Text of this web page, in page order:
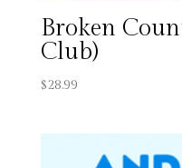
Broken
Club)
$28.99